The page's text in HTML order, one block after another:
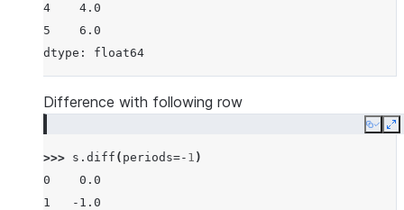
4    4.0
5    6.0
dtype: float64
Difference with following row
Copy
>>> s . diff ( periods=- 1 )
0    0.0
1   -1.0